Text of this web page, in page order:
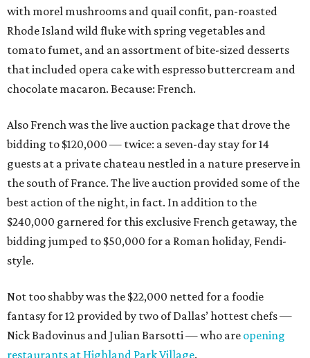
with morel mushrooms and quail confit, pan-roasted
Rhode Island wild fluke with spring vegetables and
tomato fumet, and an assortment of bite-sized desserts
that included opera cake with espresso buttercream and
chocolate macaron. Because: French.
Also French was the live auction package that drove the
bidding to $120,000 — twice: a seven-day stay for 14
guests at a private chateau nestled in a nature preserve in
the south of France. The live auction provided some of the
best action of the night, in fact. In addition to the
$240,000 garnered for this exclusive French getaway, the
bidding jumped to $50,000 for a Roman holiday, Fendi-
style.
Not too shabby was the $22,000 netted for a foodie
fantasy for 12 provided by two of Dallas’ hottest chefs —
Nick Badovinus and Julian Barsotti — who are opening
restaurants at Highland Park Village.